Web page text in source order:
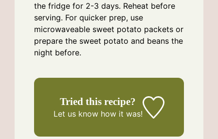
the fridge for 2-3 days. Reheat before
serving. For quicker prep, use
microwaveable sweet potato packets or
prepare the sweet potato and beans the
night before.
Tried this recipe?
Let us knowhow it was!